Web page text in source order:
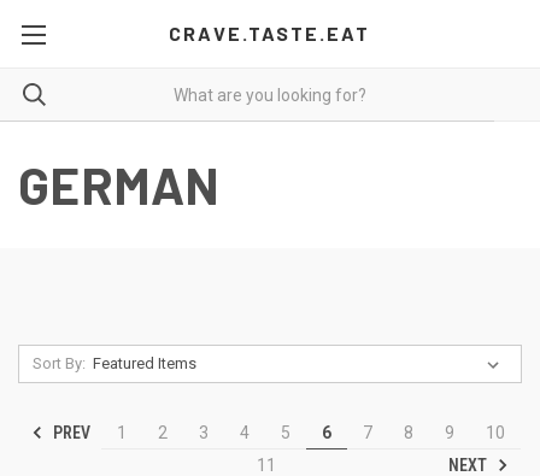
CRAVE.TASTE.EAT
GERMAN
Sort By:
PREV 1 2 3 4 5 6 7 8 9
10
11
NEXT